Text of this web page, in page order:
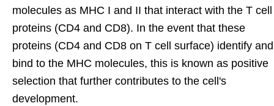
molecules as MHC I and II that interact with the T cell
proteins (CD4 and CD8). In the event that these
proteins (CD4 and CD8 on T cell surface) identify and
bind to the MHC molecules, this is known as positive
selection that further contributes to the cell's
development.